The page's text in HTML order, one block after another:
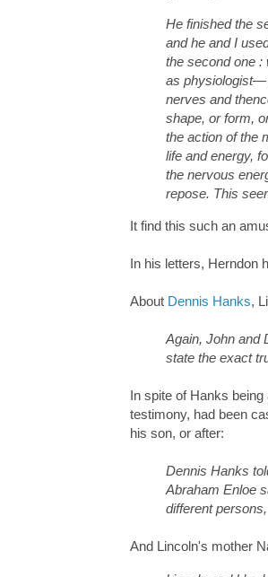
He finished the
and he and I
the second one
as physiologist—
nerves and
shape, or form,
the action of the
life and energy,
the nervous
repose. This
It find this such an
In his letters, Herndon
About Dennis Hanks,
Again, John and
state the exact
In spite of Hanks
testimony, had been
his son, or after:
Dennis Hanks
Abraham Enloe
different
And Lincoln's mother